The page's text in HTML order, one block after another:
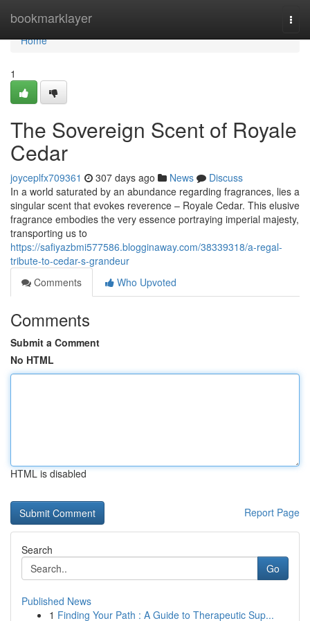
bookmarklayer
Home
Home
1
The Sovereign Scent of Royale
Cedar
joyceplfx709361 307 days ago News
Discuss
In a world saturated by an abundance regarding fragrances, lies a
singular scent that evokes reverence – Royale Cedar. This elusive
fragrance embodies the very essence portraying imperial majesty,
transporting us to
https://safiyazbmi577586.blogginaway.com/38339318/a-regal-
tribute-to-cedar-s-grandeur
Comments
Who Upvoted
Comments
Submit a Comment
No HTML
HTML is disabled
Report Page
Search
Go
Published News
1 Finding Your Path : A Guide to Therapeutic Sup...